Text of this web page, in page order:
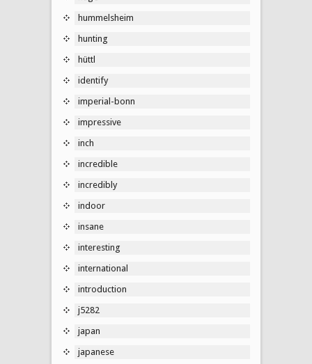
hummelsheim
hunting
hüttl
identify
imperial-bonn
impressive
inch
incredible
incredibly
indoor
insane
interesting
international
introduction
j5282
japan
japanese